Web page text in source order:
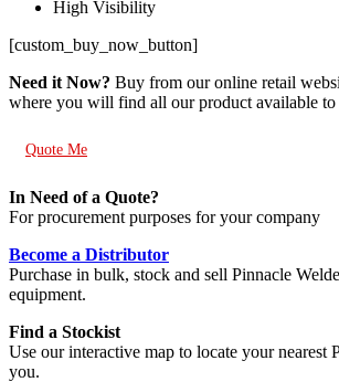
High Visibility
[custom_buy_now_button]
Need it Now? Buy from our online retail
where you will find all our product available to
Quote Me
In Need of a Quote?
For procurement purposes for your company
Become a Distributor
Purchase in bulk, stock and sell Pinnacle
equipment.
Find a Stockist
Use our interactive map to locate your nearest
you.